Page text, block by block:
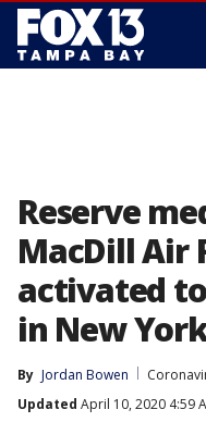
Reserve
MacDill Air
activated
in New
By Jordan Bowen
Updated April 10, 2020 4:59